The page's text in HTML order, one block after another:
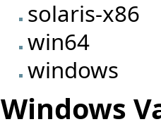
solaris-x86
win64
windows
Windows